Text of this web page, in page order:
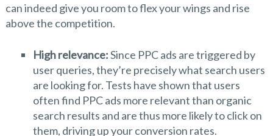
can indeed give you room to flex your wings and rise
above the competition.
High relevance:Since PPC ads are triggered by
user queries, they’re precisely what search users
are looking for. Tests have shown that users
often find PPC ads more relevant than organic
search results and are thus more likely to click on
them, driving up your conversion rates.